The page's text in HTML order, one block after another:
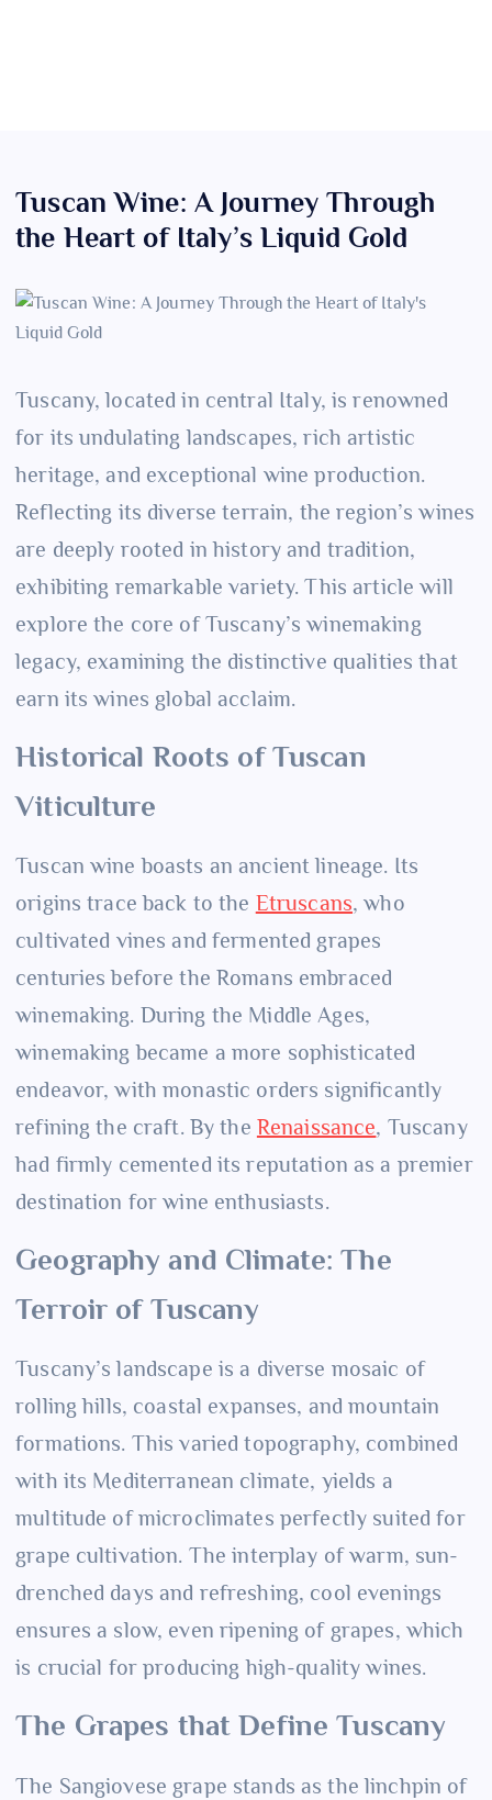
Tuscan Wine: A Journey Through
the Heart of Italy’s Liquid Gold
Tuscany, located in central Italy, is renowned
for its undulating landscapes, rich artistic
heritage, and exceptional wine production.
Reflecting its diverse terrain, the region’s wines
are deeply rooted in history and tradition,
exhibiting remarkable variety. This article will
explore the core of Tuscany’s winemaking
legacy, examining the distinctive qualities that
earn its wines global acclaim.
Historical Roots of Tuscan
Viticulture
Tuscan wine boasts an ancient lineage. Its
origins trace back to the Etruscans, who
cultivated vines and fermented grapes
centuries before the Romans embraced
winemaking. During the Middle Ages,
winemaking became a more sophisticated
endeavor, with monastic orders significantly
refining the craft. By the Renaissance, Tuscany
had firmly cemented its reputation as a premier
destination for wine enthusiasts.
Geography and Climate: The
Terroir of Tuscany
Tuscany’s landscape is a diverse mosaic of
rolling hills, coastal expanses, and mountain
formations. This varied topography, combined
with its Mediterranean climate, yields a
multitude of microclimates perfectly suited for
grape cultivation. The interplay of warm, sun-
drenched days and refreshing, cool evenings
ensures a slow, even ripening of grapes, which
is crucial for producing high-quality wines.
The Grapes that Define Tuscany
The Sangiovese grape stands as the linchpin of